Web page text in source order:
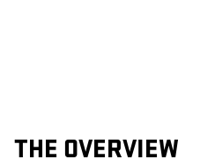
THE OVERVIEW